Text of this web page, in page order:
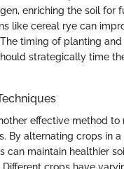
enriching the soil for
like cereal rye can
timing of planting
strategically time
effective method
By alternating crops in a
can maintain healthier
crops have